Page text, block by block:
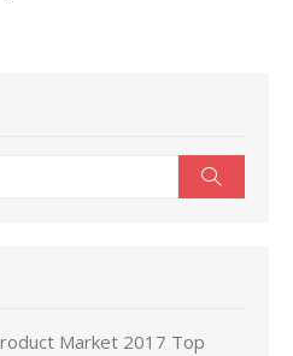
Market 2017 Top